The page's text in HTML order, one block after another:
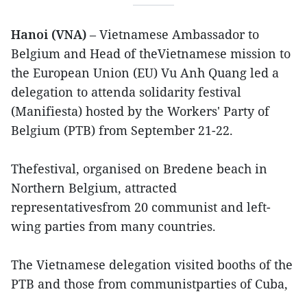
Hanoi (VNA) – Vietnamese Ambassador to
Belgium and Head of theVietnamese mission to
the European Union (EU) Vu Anh Quang led a
delegation to attenda solidarity festival
(Manifiesta) hosted by the Workers' Party of
Belgium (PTB) from September 21-22.
Thefestival, organised on Bredene beach in
Northern Belgium, attracted
representativesfrom 20 communist and left-
wing parties from many countries.
The Vietnamese delegation visited booths of the
PTB and those from communistparties of Cuba,